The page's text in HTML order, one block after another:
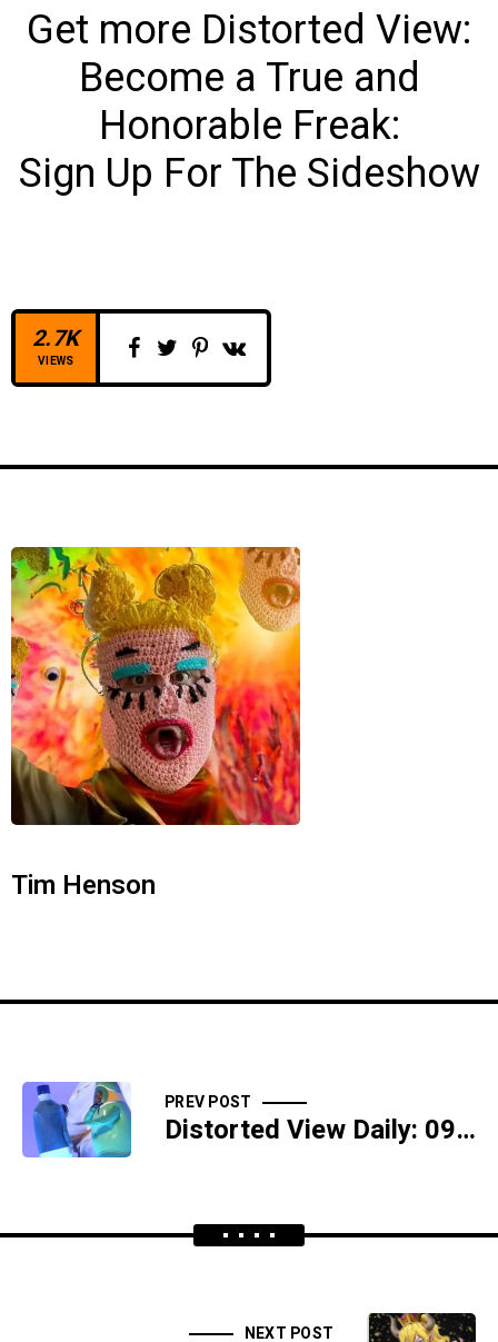
2.7K
VIEWS
Get more Distorted View:
Become a True and
Honorable Freak:
Sign Up For The Sideshow
Tim Henson
PREV POST
Distorted View Daily: 09/30/18 - Moose Shit And Semen Sickness - SIDESHOW
NEXT POST